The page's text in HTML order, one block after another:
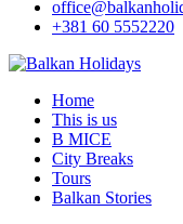
+381 60 5552220
Home
This is us
B MICE
City Breaks
Tours
Balkan Stories